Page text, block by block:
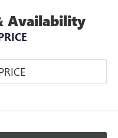
Availability